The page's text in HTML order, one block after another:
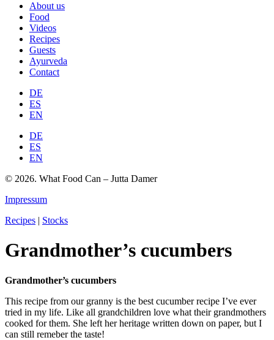
About us
Food
Videos
Recipes
Guests
Ayurveda
Contact
DE
ES
EN
DE
ES
EN
© 2026. What Food Can – Jutta Damer
Impressum
Recipes | Stocks
Grandmother’s cucumbers
Grandmother’s cucumbers
This recipe from our granny is the best cucumber recipe I’ve ever
tried in my life. Like all grandchildren love what their grandmothers
cooked for them. She left her heritage written down on paper, but I
can still remeber the taste!